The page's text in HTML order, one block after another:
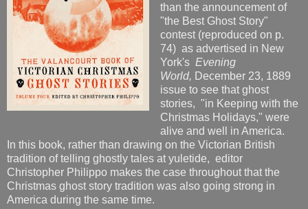
than the announcement of
"the Best Ghost Story"
contest (reproduced on p.
74) as advertised in New
York's Evening
World, December 23, 1889
issue to see that ghost
stories, "in Keeping with the
Christmas Holidays," were
alive and well in America.
In this book, rather than drawing on the Victorian British
tradition of telling ghostly tales at yuletide, editor
Christopher Philippo makes the case throughout that the
Christmas ghost story tradition was also going strong in
America during the same time.